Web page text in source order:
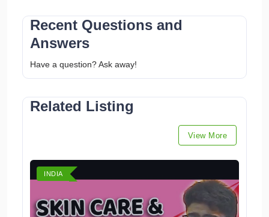
Recent Questions and
Answers
Have a question? Ask away!
Related Listing
View More
INDIA